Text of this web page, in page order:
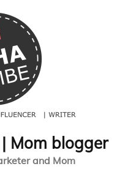
Mom blogger
and Mom